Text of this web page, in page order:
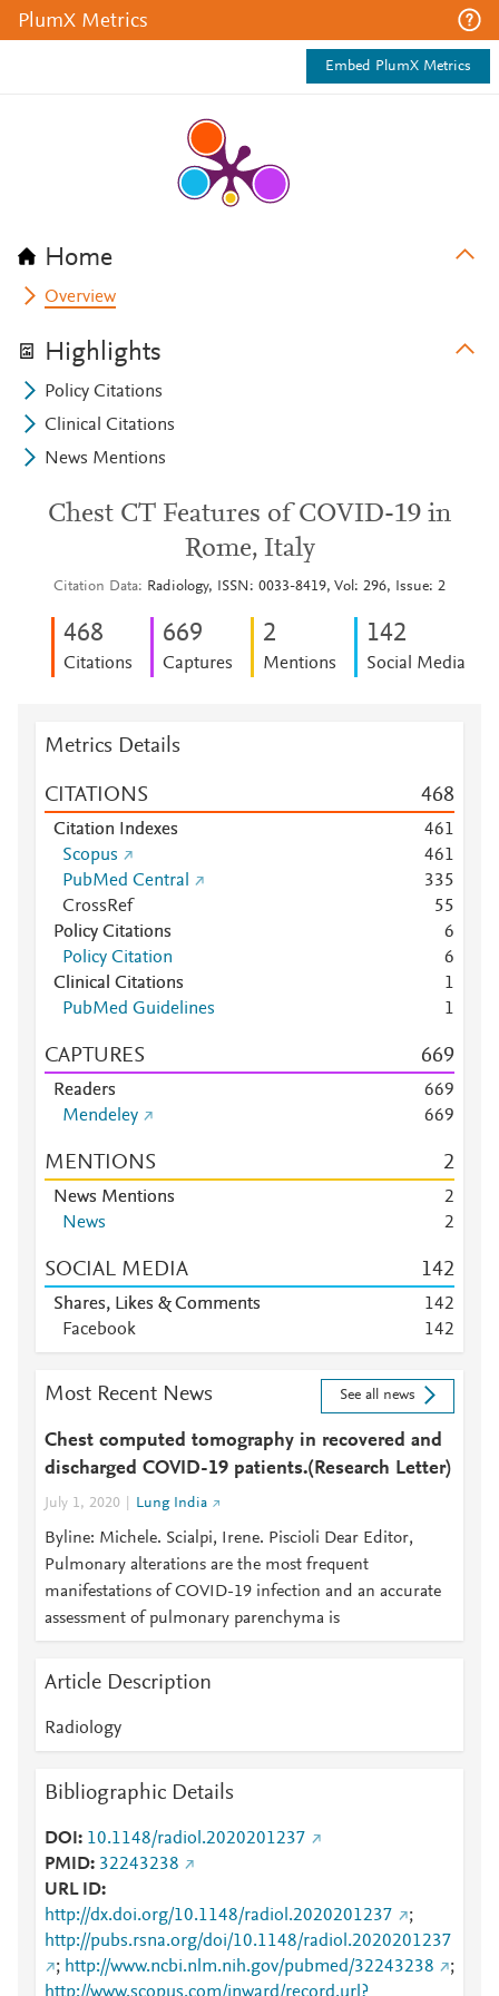
PlumX Metrics
Embed PlumX Metrics
Home
Overview
Highlights
Policy Citations
Clinical Citations
News Mentions
Chest CT Features of COVID-19 in
Rome, Italy
Citation Data Radiology, ISSN: 0033-8419, Vol: 296, Issue: 2
468
Citations
669
Captures
2
Mentions
142
Social Media
Metrics Details
CITATIONS 468
Citation Indexes 461
Scopus
461
PubMed Central
335
CrossRef
55
Policy Citations
6
Policy Citation
6
Clinical Citations
1
PubMed Guidelines
1
CAPTURES 669
Readers 669
Mendeley
669
MENTIONS 2
News Mentions
2
News
2
SOCIAL MEDIA 142
Shares, Likes & Comments 142
Facebook
142
Most Recent News See all news
Chest computed tomography in recovered and
discharged COVID-19 patients.(Research Letter)
July 1, 2020 Lung India
Byline: Michele. Scialpi, Irene. Piscioli Dear Editor,
Pulmonary alterations are the most frequent
manifestations of COVID-19 infection and an accurate
assessment of pulmonary parenchyma is
Article Description
Radiology
Bibliographic Details
DOI
10.1148/radiol.2020201237
PMID 32243238
URL ID
http://dx.doi.org/10.1148/radiol.2020201237
;
http://pubs.rsna.org/doi/10.1148/radiol.2020201237
; http://www.ncbi.nlm.nih.gov/pubmed/32243238
;